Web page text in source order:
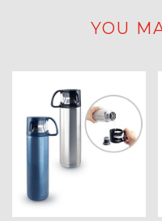
YOU